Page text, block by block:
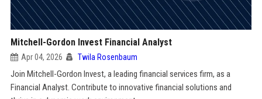
Mitchell-Gordon Invest Financial Analyst
Apr 04, 2026 Twila Rosenbaum
Join Mitchell-Gordon Invest, a leading financial services firm, as a
Financial Analyst. Contribute to innovative financial solutions and